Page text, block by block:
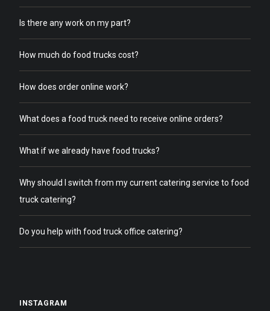
Is there any work on my part?
How much do food trucks cost?
How does order online work?
What does a food truck need to receive online orders?
What if we already have food trucks?
Why should I switch from my current catering service to food
truck catering?
Do you help with food truck office catering?
INSTAGRAM